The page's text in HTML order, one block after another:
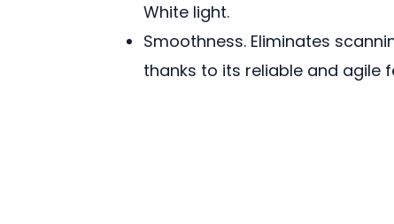
White light.
Smoothness. Eliminates
thanks to its reliable and agile